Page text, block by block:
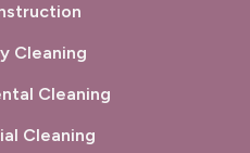
Cleaning
Cleaning
Cleaning